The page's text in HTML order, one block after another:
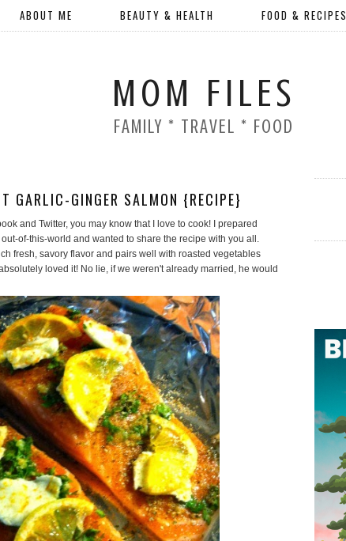
ABOUT ME BEAUTY & HEALTH FOOD & RECIPES
MOM FILES
FAMILY * TRAVEL * FOOD
GARLIC-GINGER SALMON {RECIPE}
and Twitter, you may know that I love to cook! I prepared
of-this-world and wanted to share the recipe with you all.
fresh, savory flavor and pairs well with roasted vegetables
loved it! No lie, if we weren't already married, he would